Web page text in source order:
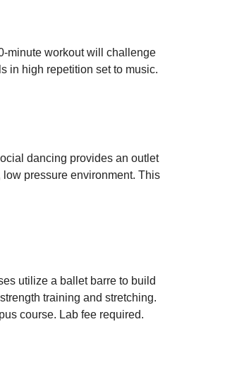
minute workout will challenge
in high repetition set to music.
dancing provides an outlet
pressure environment. This
utilize a ballet barre to build
training and stretching.
course. Lab fee required.